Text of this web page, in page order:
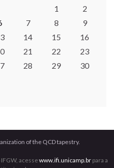
1
2
7 8
9
14 15
16
21 22
23
28 29
30
of the QCD tapestry.
acessewww.ifi.unicamp.br para a